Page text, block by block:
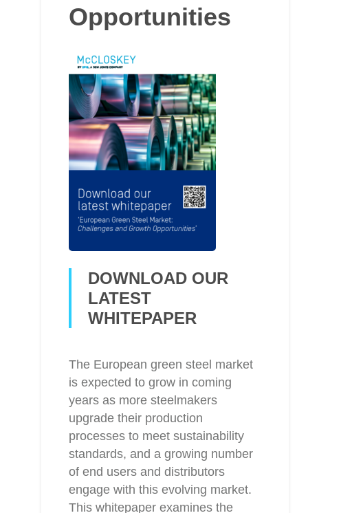
Opportunities
DOWNLOAD OUR
LATEST
WHITEPAPER
The European green steel market
is expected to grow in coming
years as more steelmakers
upgrade their production
processes to meet sustainability
standards, and a growing number
of end users and distributors
engage with this evolving market.
This whitepaper examines the